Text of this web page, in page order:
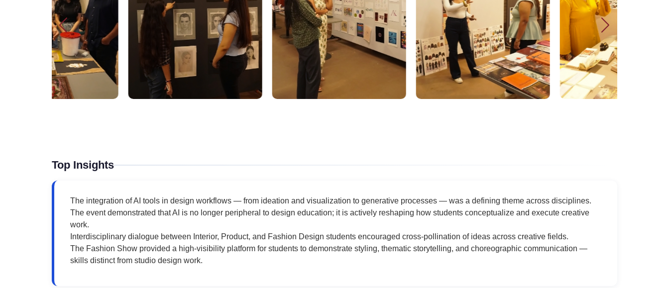
Top Insights
The integration of AI tools in design workflows — from ideation and visualization to generative processes — was a defining theme across disciplines.
The event demonstrated that AI is no longer peripheral to design education; it is actively reshaping how students conceptualize and execute creative
work.
Interdisciplinary dialogue between Interior, Product, and Fashion Design students encouraged cross-pollination of ideas across creative fields.
The Fashion Show provided a high-visibility platform for students to demonstrate styling, thematic storytelling, and choreographic communication —
skills distinct from studio design work.